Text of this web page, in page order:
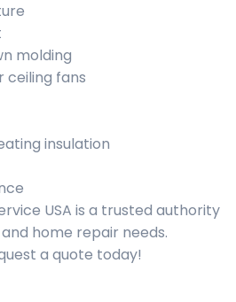
molding
ceiling fans
insulation
USA is a trusted authority
home repair needs.
a quote today!